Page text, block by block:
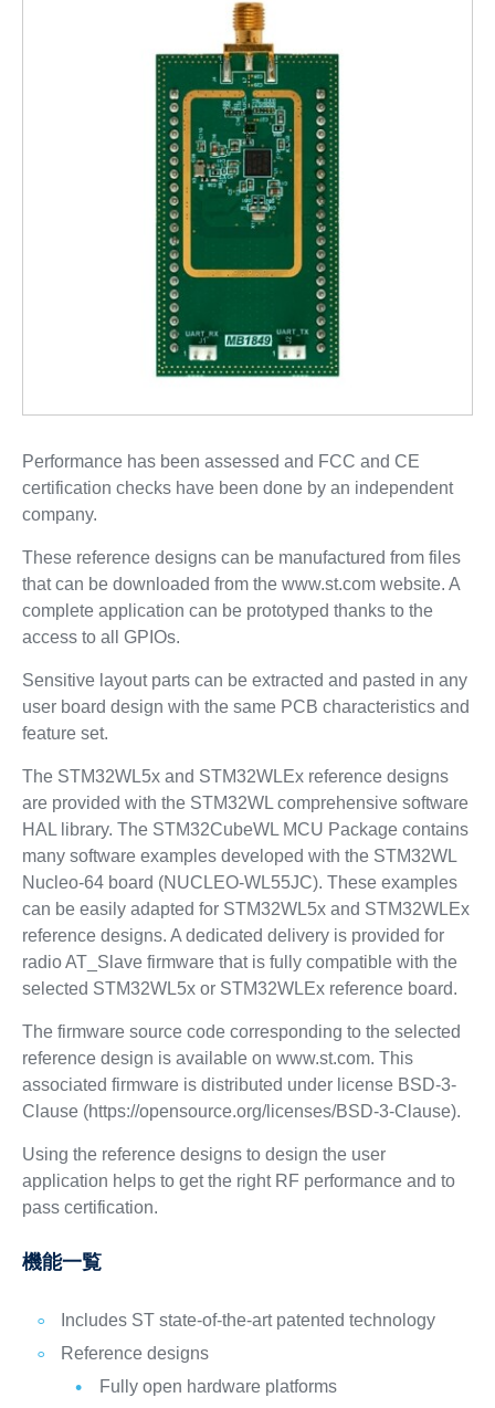
Performance has been assessed and FCC and CE
certification checks have been done by an independent
company.
These reference designs can be manufactured from files
that can be downloaded from the www.st.com website. A
complete application can be prototyped thanks to the
access to all GPIOs.
Sensitive layout parts can be extracted and pasted in any
user board design with the same PCB characteristics and
feature set.
The STM32WL5x and STM32WLEx reference designs
are provided with the STM32WL comprehensive software
HAL library. The STM32CubeWL MCU Package contains
many software examples developed with the STM32WL
Nucleo-64 board (NUCLEO-WL55JC). These examples
can be easily adapted for STM32WL5x and STM32WLEx
reference designs. A dedicated delivery is provided for
radio AT_Slave firmware that is fully compatible with the
selected STM32WL5x or STM32WLEx reference board.
The firmware source code corresponding to the selected
reference design is available on www.st.com. This
associated firmware is distributed under license BSD-3-
Clause (https://opensource.org/licenses/BSD-3-Clause).
Using the reference designs to design the user
application helps to get the right RF performance and to
pass certification.
機能一覧
Includes ST state-of-the-art patented technology
Reference designs
Fully open hardware platforms